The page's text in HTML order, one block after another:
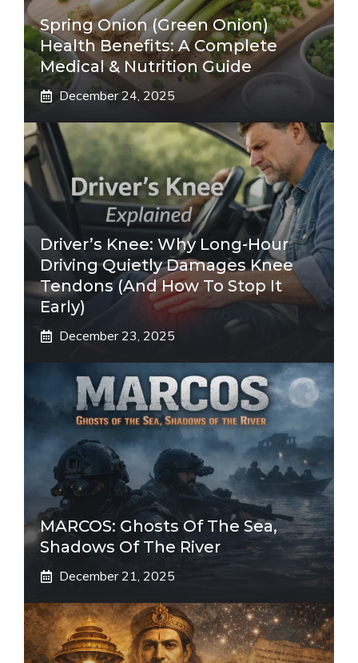
Spring Onion (Green Onion)
Health Benefits: A Complete
Medical & Nutrition Guide
December 24, 2025
Driver’s Knee: Why Long-Hour
Driving Quietly Damages Knee
Tendons (And How To Stop It
Early)
December 23, 2025
MARCOS: Ghosts Of The Sea,
Shadows Of The River
December 21, 2025